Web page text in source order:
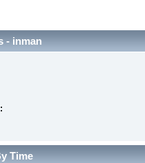
- inman
Time